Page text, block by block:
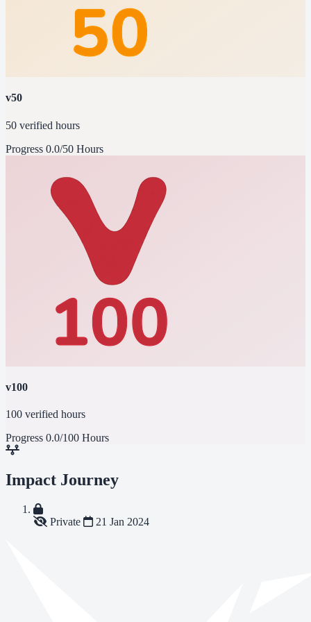
v50
50 verified hours
Progress 0.0/50 Hours
v100
100 verified hours
Progress 0.0/100 Hours
Impact Journey
Private 21 Jan 2024